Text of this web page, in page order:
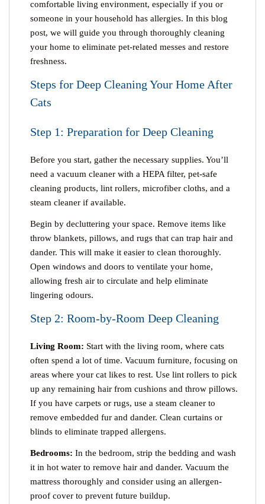
comfortable living environment, especially if you or
someone in your household has allergies. In this blog
post, we will guide you through thoroughly cleaning
your home to eliminate pet-related messes and restore
freshness.
Steps for Deep Cleaning Your Home After
Cats
Step 1: Preparation for Deep Cleaning
Before you start, gather the necessary supplies. You’ll
need a vacuum cleaner with a HEPA filter, pet-safe
cleaning products, lint rollers, microfiber cloths, and a
steam cleaner if available.
Begin by decluttering your space. Remove items like
throw blankets, pillows, and rugs that can trap hair and
dander. This will make it easier to clean thoroughly.
Open windows and doors to ventilate your home,
allowing fresh air to circulate and help eliminate
lingering odours.
Step 2: Room-by-Room Deep Cleaning
Living Room: Start with the living room, where cats
often spend a lot of time. Vacuum furniture, focusing on
areas where your cat likes to rest. Use lint rollers to pick
up any remaining hair from cushions and throw pillows.
If you have carpets or rugs, use a steam cleaner to
remove embedded fur and dander. Clean curtains or
blinds to eliminate trapped allergens.
Bedrooms: In the bedroom, strip the bedding and wash
it in hot water to remove hair and dander. Vacuum the
mattress thoroughly and consider using an allergen-
proof cover to prevent future buildup.